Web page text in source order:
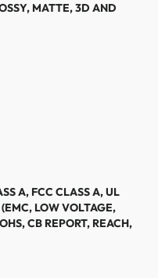
MATTE, 3D AND
A, FCC CLASS A, UL
LOW VOLTAGE,
CB REPORT, REACH,